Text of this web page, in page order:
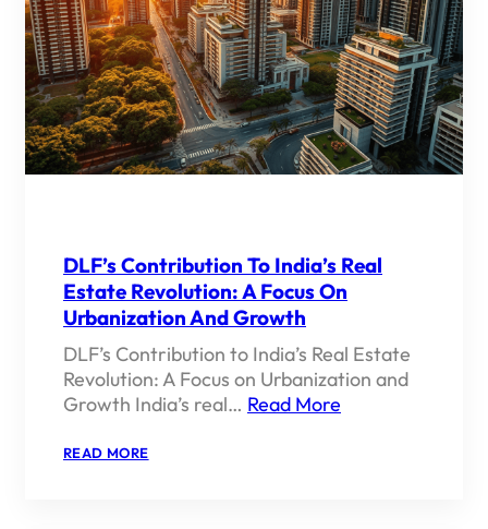
DLF’s Contribution To India’s Real
Estate Revolution: A Focus On
Urbanization And Growth
DLF’s Contribution to India’s Real Estate
Revolution: A Focus on Urbanization and
Growth India’s real… Read More
READ MORE: